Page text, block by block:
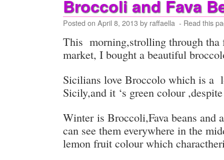
Broccoli and Fava
Posted on April 8, 2013 by raffaella - Read this
This morning,strolling through tha
market, I bought a beautiful
Sicilians love Broccolo which is a
Sicily,and it ‘s green colour
Winter is Broccoli,Fava beans and
can see them everywhere in the
lemon fruit colour which